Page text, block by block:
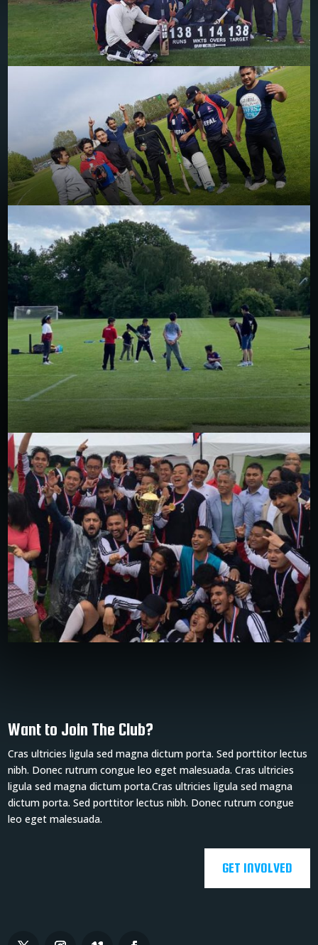
Want to Join The Club?
Cras ultricies ligula sed magna dictum porta. Sed porttitor lectus
nibh. Donec rutrum congue leo eget malesuada. Cras ultricies
ligula sed magna dictum porta.Cras ultricies ligula sed magna
dictum porta. Sed porttitor lectus nibh. Donec rutrum congue
leo eget malesuada.
GET INVOLVED